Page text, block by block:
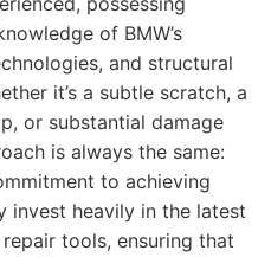
of BMW’s
and structural
it’s a subtle scratch, a
or substantial damage
is always the same:
to achieving
invest heavily in the latest
tools, ensuring that